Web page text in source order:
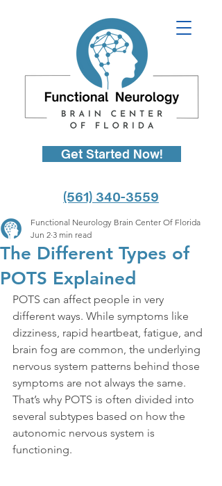
(561) 340-3559
Get Started Now!
The Different Types of
POTS Explained
Functional Neurology Brain Center Of Florida
Jun 2 3 min read
POTS can affect people in very
different ways. While symptoms like
dizziness, rapid heartbeat, fatigue, and
brain fog are common, the underlying
nervous system patterns behind those
symptoms are not always the same.
That’s why POTS is often divided into
several subtypes based on how the
autonomic nervous system is
functioning.